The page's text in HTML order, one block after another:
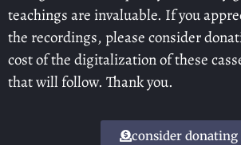
teachings are invaluable. If you
the recordings, please consider
cost of the digitalization of these
that will follow. Thank you.
consider donating